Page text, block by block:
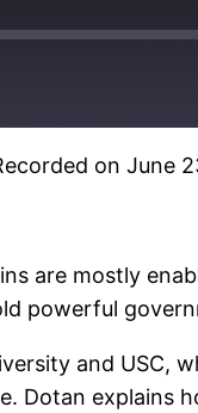
on June
are mostly
powerful
and USC,
Dotan explains